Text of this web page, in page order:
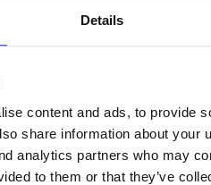
Details
content and ads, to provide
share information about your
analytics partners who may
to them or that they’ve